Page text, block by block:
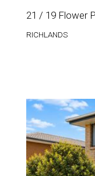
21 / 19 Flower
RICHLANDS